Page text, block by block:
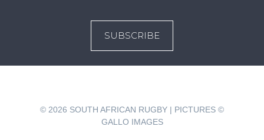
SUBSCRIBE
© 2026 SOUTH AFRICAN RUGBY | PICTURES ©
GALLO IMAGES